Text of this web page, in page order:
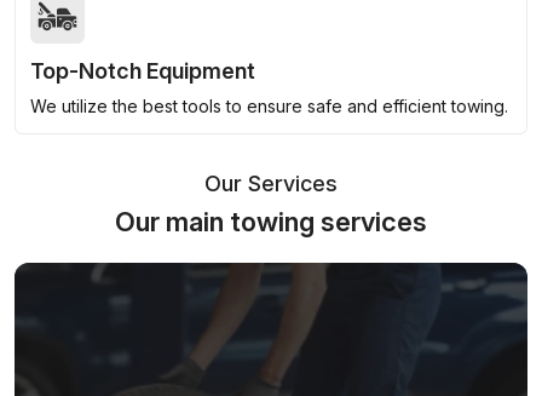
Top-Notch Equipment
We utilize the best tools to ensure safe and efficient towing.
Our Services
Our main towing services